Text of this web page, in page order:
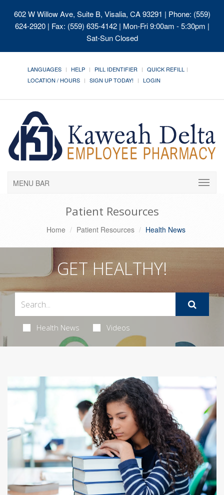
602 W Willow Ave, Suite B, Visalia, CA 93291 | Phone: (559)
624-2920 | Fax: (559) 635-4142 | Mon-Fri 9:00am - 5:30pm |
Sat-Sun Closed
LANGUAGES HELP PILL IDENTIFIER
QUICK REFILL
LOCATION / HOURS
SIGN UP TODAY! LOGIN
MENU BAR
Patient Resources
Home Patient Resources Health News
GET HEALTHY!
Health News Videos